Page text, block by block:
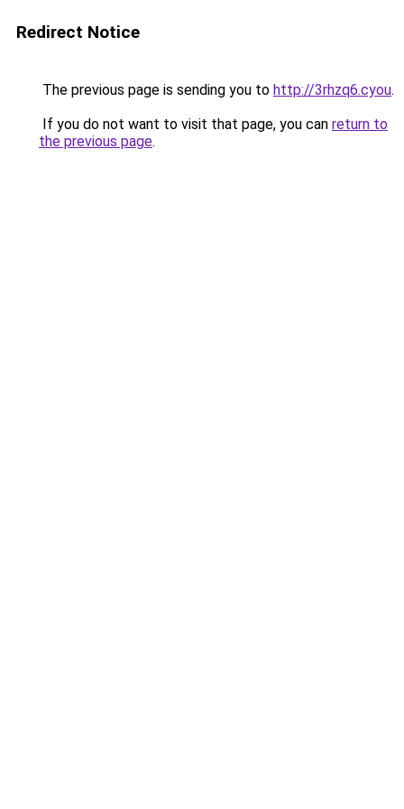
Redirect Notice
The previous page is sending you to http://3rhzq6.cyou.
If you do not want to visit that page, you can return to
the previous page.